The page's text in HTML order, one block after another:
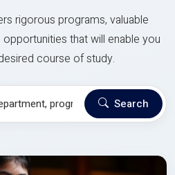
rigorous programs, valuable
that will enable you
course of study.
Search